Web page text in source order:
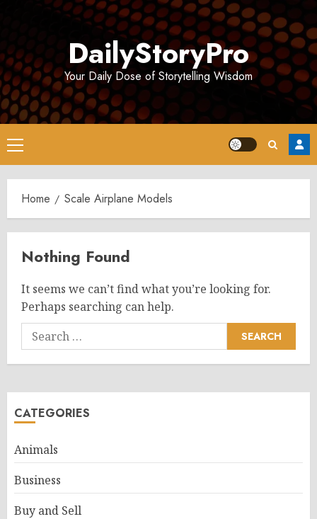
DailyStoryPro
Your Daily Dose of Storytelling Wisdom
Primary
Menu
Home Scale Airplane Models
Nothing Found
It seems we can’t find what you’re looking for.
Perhaps searching can help.
Search
for:
CATEGORIES
Animals
Business
Buy and Sell